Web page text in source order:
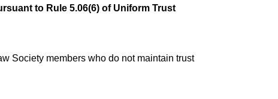
to Rule 5.06(6) of Uniform Trust
Society members who do not maintain trust